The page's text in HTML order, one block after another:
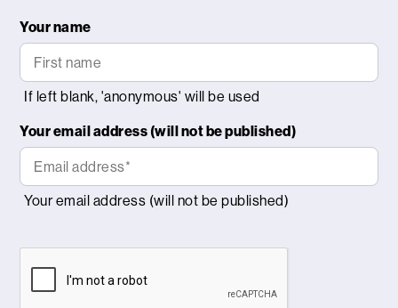
Your name
Your email address (will not be published)